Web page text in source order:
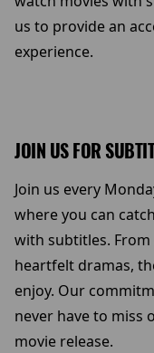
us to provide an
experience.
JOIN US FOR
Join us every
where you can
with subtitles.
heartfelt dramas,
enjoy. Our
never have to miss
movie release.